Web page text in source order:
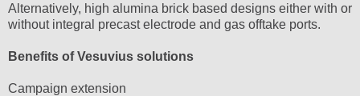
Alternatively, high alumina brick based designs either with or
without integral precast electrode and gas offtake ports.
Benefits of Vesuvius solutions
Campaign extension